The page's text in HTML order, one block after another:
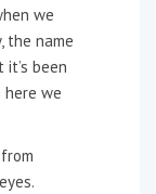
we
the name
been
we